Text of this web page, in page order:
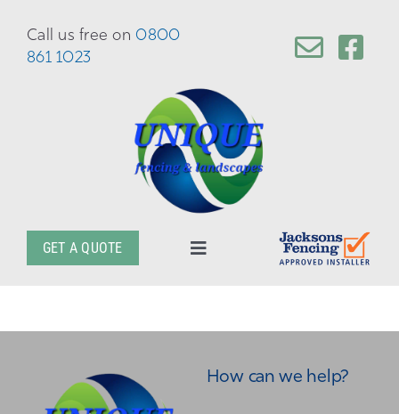
content
Call us free on0800
861 1023
GET A QUOTE
Toggle
How can we help?